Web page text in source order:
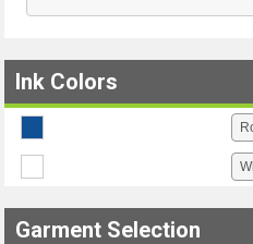
Ink Colors
Garment Selection